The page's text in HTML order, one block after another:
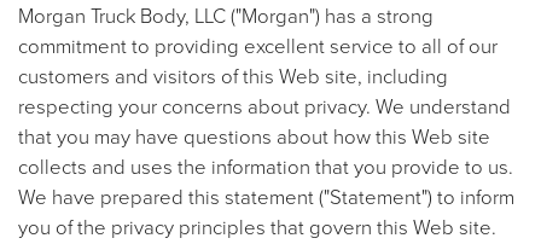
Morgan Truck Body, LLC ("Morgan") has a strong
commitment to providing excellent service to all of our
customers and visitors of this Web site, including
respecting your concerns about privacy. We understand
that you may have questions about how this Web site
collects and uses the information that you provide to us.
We have prepared this statement ("Statement") to inform
you of the privacy principles that govern this Web site.